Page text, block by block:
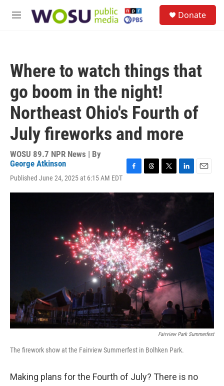
M
Donate
Where to watch things that
go boom in the night!
Northeast Ohio's Fourth of
July fireworks and more
WOSU 89.7 NPR News | By
George Atkinson
Published June 24, 2025 at 6:15 AM EDT
c
o
o
k
r
d
s
i
e
r
n
I
n
a
Fairview Park Summerfest
The firework show at the Fairview Summerfest in Bolhken Park.
Making plans for the Fourth of July? There is no